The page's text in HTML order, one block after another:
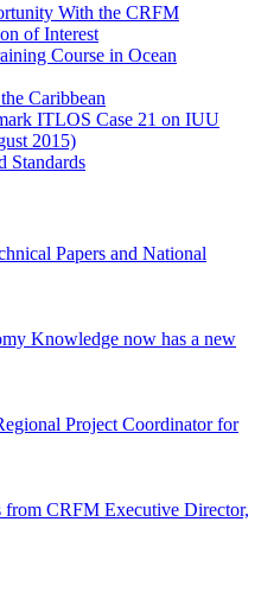
With the CRFM
of Interest
Course in Ocean
Caribbean
ITLOS Case 21 on IUU
2015)
Standards
Papers and National
Knowledge now has a new
Project Coordinator for
from CRFM Executive Director,